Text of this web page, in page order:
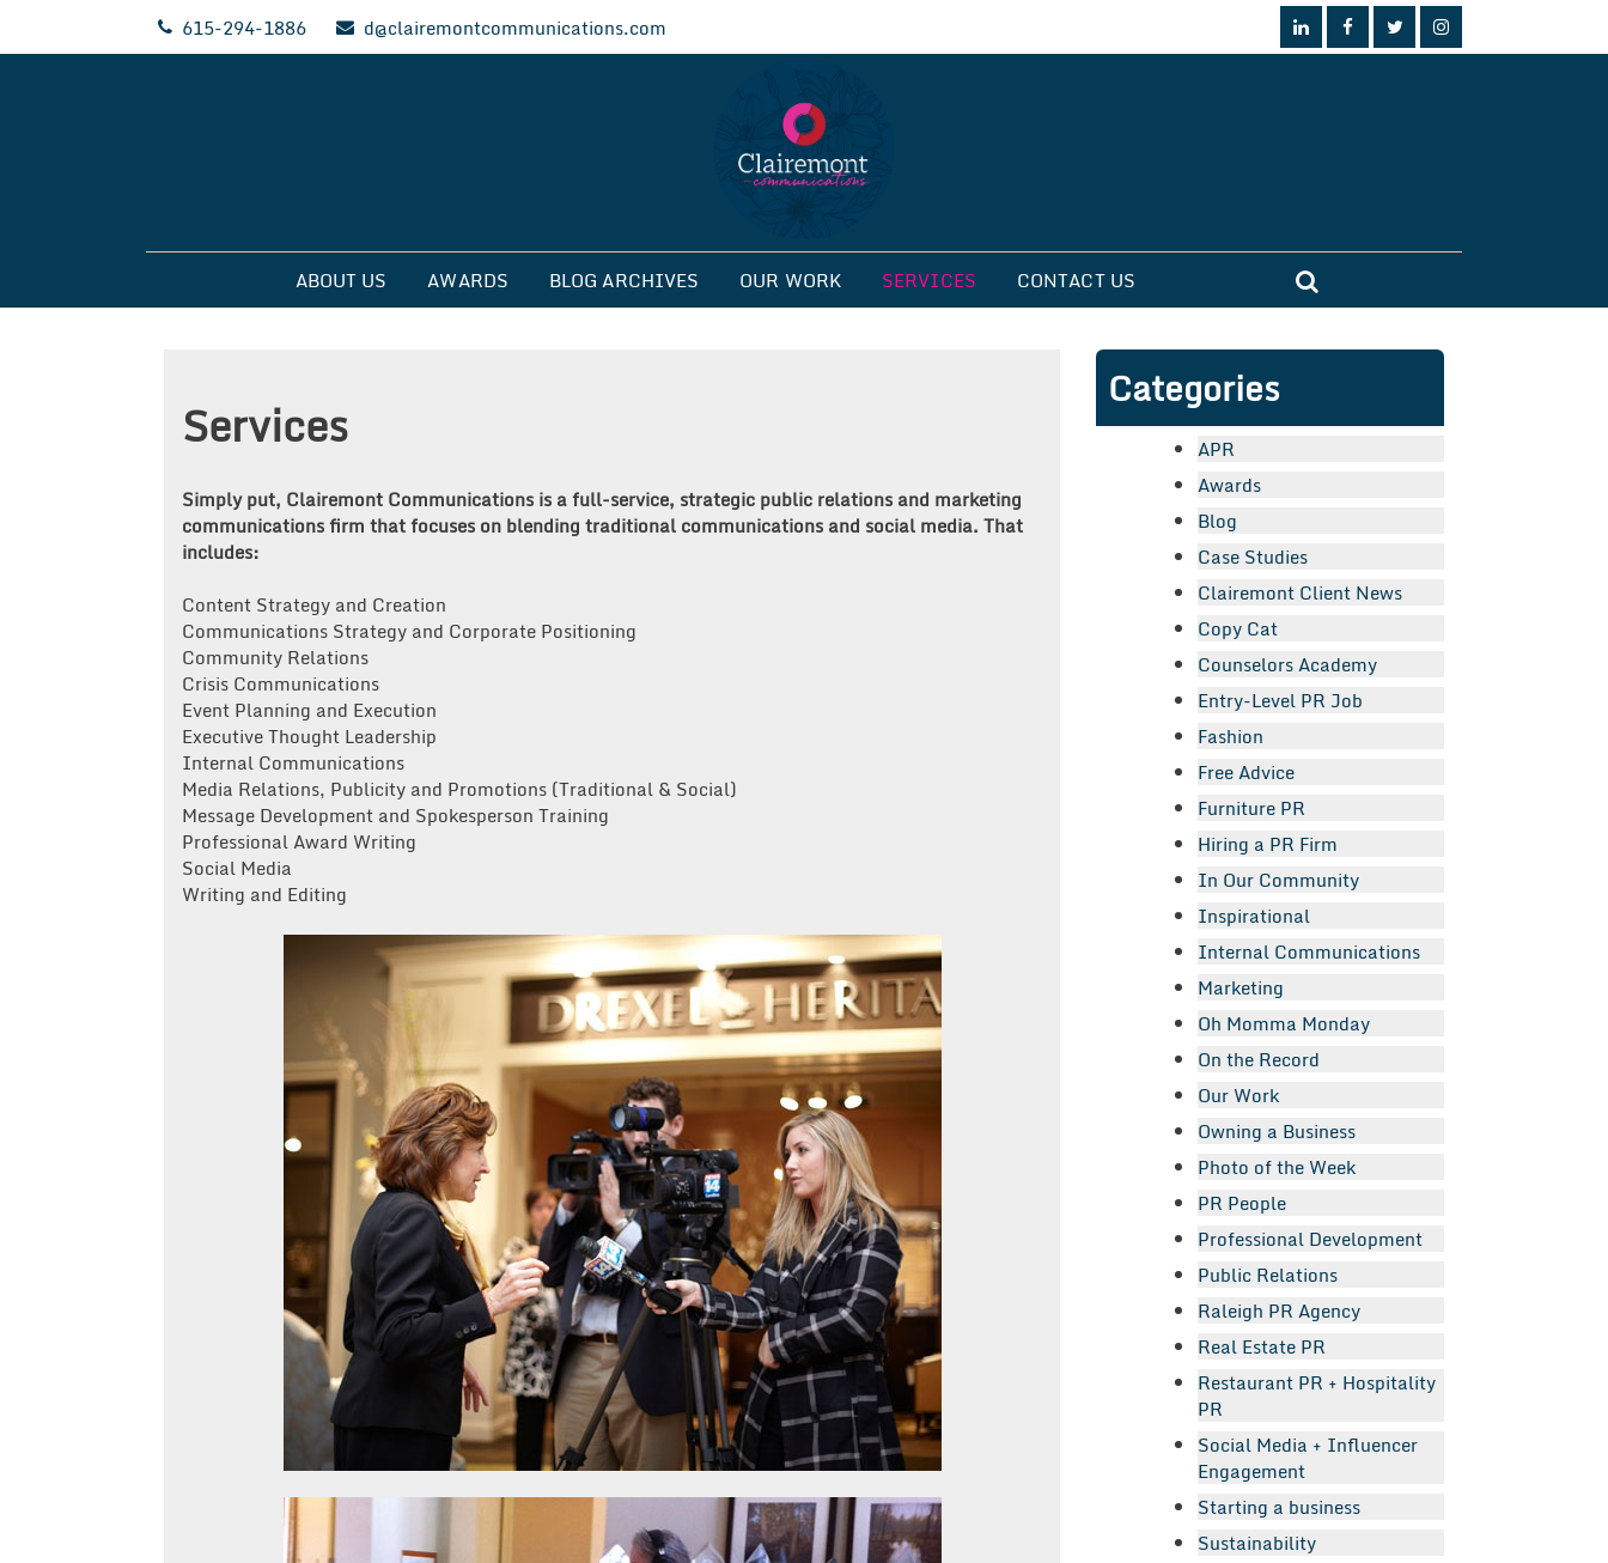
615-294-1886 d@clairemontcommunications.com
Clairemont Communications
ABOUT US AWARDS BLOG ARCHIVES OUR WORK SERVICES CONTACT US
Services
Simply put, Clairemont Communications is a full-service, strategic public relations and marketing
communications firm that focuses on blending traditional communications and social media. That
includes:
Content Strategy and Creation
Communications Strategy and Corporate Positioning
Community Relations
Crisis Communications
Event Planning and Execution
Executive Thought Leadership
Internal Communications
Media Relations, Publicity and Promotions (Traditional & Social)
Message Development and Spokesperson Training
Professional Award Writing
Social Media
Writing and Editing
Categories
APR
Awards
Blog
Case Studies
Clairemont Client News
Copy Cat
Counselors Academy
Entry-Level PR Job
Fashion
Free Advice
Furniture PR
Hiring a PR Firm
In Our Community
Inspirational
Internal Communications
Marketing
Oh Momma Monday
On the Record
Our Work
Owning a Business
Photo of the Week
PR People
Professional Development
Public Relations
Raleigh PR Agency
Real Estate PR
Restaurant PR + Hospitality
PR
Social Media + Influencer
Engagement
Starting a business
Sustainability